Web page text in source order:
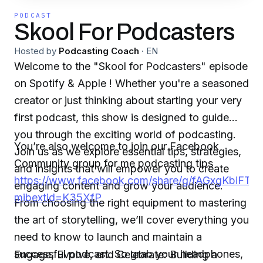
PODCAST
Skool For Podcasters
Hosted by Podcasting Coach · EN
Welcome to the "Skool for Podcasters" episode
on Spotify & Apple ! Whether you're a seasoned
creator or just thinking about starting your very
first podcast, this show is designed to guide
you through the exciting world of podcasting.
Join us as we explore essential tips, strategies,
and insights that will empower you to create
engaging content and grow your audience.
From choosing the right equipment to mastering
the art of storytelling, we’ll cover everything you
need to know to launch and maintain a
successful podcast. So grab your headphones,
You’re also welcome to join our Facebook
Community group for me podcasting tips
https://www.facebook.com/share/g/
mibextid=K35XfP
Engage, Evolve, and Celebrate: Building a